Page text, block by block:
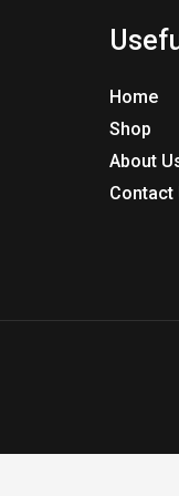
Home
Shop
About
Contact